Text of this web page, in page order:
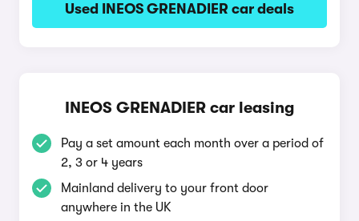
Used INEOS GRENADIER car deals
INEOS GRENADIER car leasing
Pay a set amount each month over a period of
2, 3 or 4 years
Mainland delivery to your front door
anywhere in the UK